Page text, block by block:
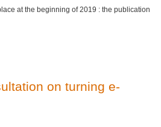
at the beginning of 2019 : the publication
on turning e-